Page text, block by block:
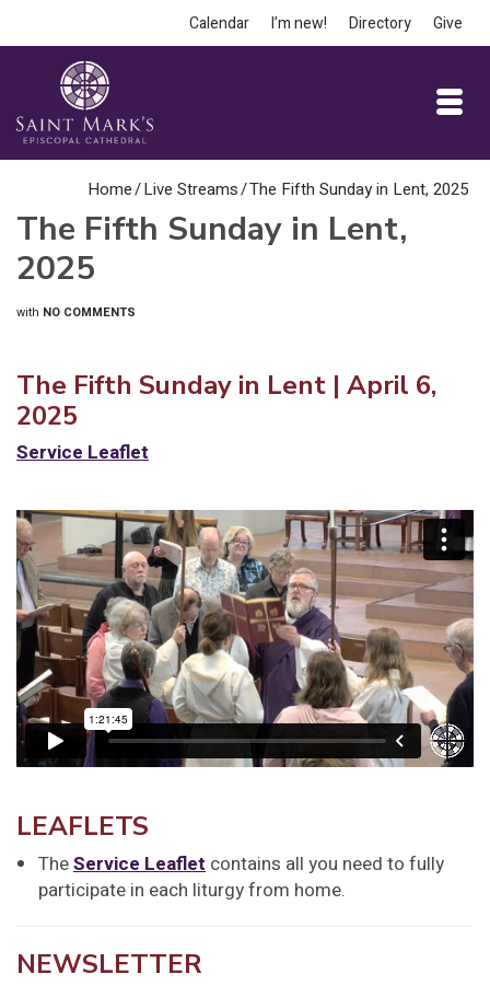
Calendar I’m new! Directory Give
Home/Live Streams/The Fifth Sunday in Lent, 2025
The Fifth Sunday in Lent,
2025
with NO COMMENTS
The Fifth Sunday in Lent | April 6,
2025
ServiceLeaflet
LEAFLETS
TheService Leaflet contains all you need to fully
participate in each liturgy from home.
NEWSLETTER